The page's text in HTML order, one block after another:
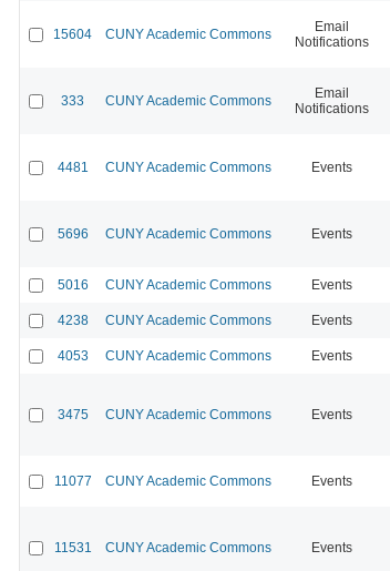
15604 CUNY Academic Commons
Email
Notifications
333 CUNY Academic Commons
Email
Notifications
4481 CUNY Academic Commons Events
5696 CUNY Academic Commons Events
5016 CUNY Academic Commons Events
4238 CUNY Academic Commons Events
4053 CUNY Academic Commons Events
3475 CUNY Academic Commons Events
11077 CUNY Academic Commons Events
11531 CUNY Academic Commons Events